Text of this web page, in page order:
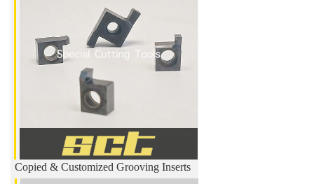
Copied & Customized Grooving Inserts